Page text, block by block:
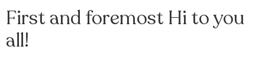
First and foremost Hi to you
all!